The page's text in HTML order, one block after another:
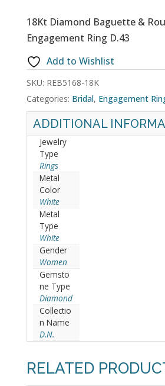
18Kt Diamond Baguette &
Engagement Ring D.43
Add to Wishlist
SKU: REB5168-18K
Categories: Bridal, Engagement
ADDITIONAL
Jewelry
Type
Rings
Metal
Color
White
Metal
Type
White
Gender
Women
Gemsto
ne Type
Diamond
Collectio
n Name
D.N.
RELATED